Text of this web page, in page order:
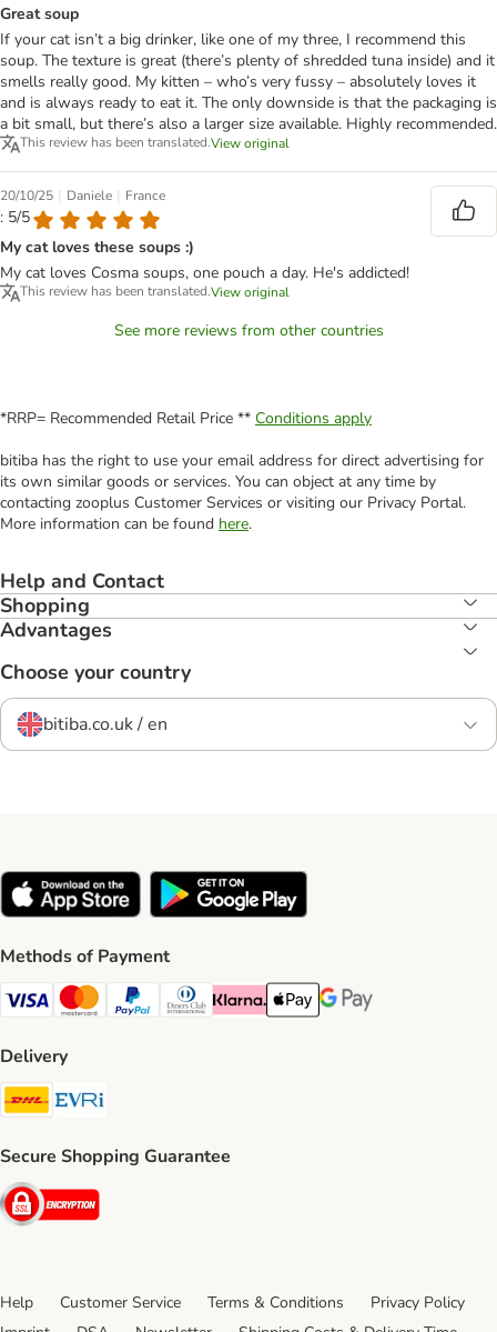
Great soup
If your cat isn’t a big drinker, like one of my three, I recommend this
soup. The texture is great (there’s plenty of shredded tuna inside) and it
smells really good. My kitten – who’s very fussy – absolutely loves it
and is always ready to eat it. The only downside is that the packaging is
a bit small, but there’s also a larger size available. Highly recommended.
This review has been translated.View original
20/10/25 | Daniele | France
: 5/5
My cat loves these soups :)
My cat loves Cosma soups, one pouch a day. He's addicted!
This review has been translated.View original
See more reviews from other countries
*RRP= Recommended Retail Price ** Conditions apply
bitiba has the right to use your email address for direct advertising for
its own similar goods or services. You can object at any time by
contacting zooplus Customer Services or visiting our Privacy Portal.
More information can be found here.
Help and Contact
Shopping
Advantages
Choose your country
bitiba.co.uk / en
Methods of Payment
Visa Payment Method
Mastercard Payment Method
PayPal Payment Method
Diners Club Payment Method
Klarna Payment Method
Apple Pay Payment Method
Google Pay Payment
Delivery
DHL Shipping Method
Secure Shopping Guarantee
Security
Help Customer Service Terms & Conditions
Privacy Policy